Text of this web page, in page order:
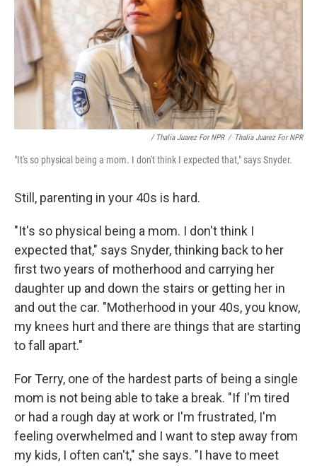
/ Thalia Juarez For NPR / Thalia Juarez For NPR
"It's so physical being a mom. I don't think I expected that," says Snyder.
Still, parenting in your 40s is hard.
"It's so physical being a mom. I don't think I
expected that," says Snyder, thinking back to her
first two years of motherhood and carrying her
daughter up and down the stairs or getting her in
and out the car. "Motherhood in your 40s, you know,
my knees hurt and there are things that are starting
to fall apart."
For Terry, one of the hardest parts of being a single
mom is not being able to take a break. "If I'm tired
or had a rough day at work or I'm frustrated, I'm
feeling overwhelmed and I want to step away from
my kids, I often can't," she says. "I have to meet